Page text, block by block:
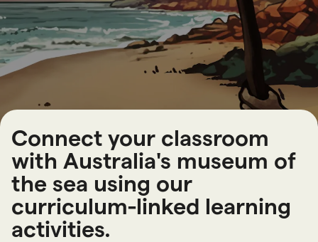
Connect your classroom
with Australia's museum of
the sea using our
curriculum-linked learning
activities.